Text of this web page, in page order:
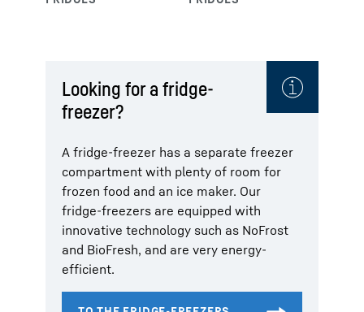
Looking for a fridge-
freezer?
A fridge-freezer has a separate freezer
compartment with plenty of room for
frozen food and an ice maker. Our
fridge-freezers are equipped with
innovative technology such as NoFrost
and BioFresh, and are very energy-
efficient.